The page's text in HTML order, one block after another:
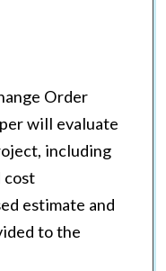
Order
will evaluate
including
cost
estimate and
to the